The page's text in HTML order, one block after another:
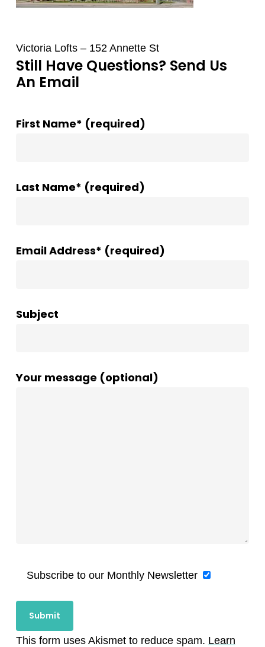
Victoria Lofts – 152 Annette St
Still Have Questions? Send Us
An Email
First Name* (required)
Last Name* (required)
Email Address* (required)
Subject
Your message (optional)
Subscribe to our Monthly Newsletter
This form uses Akismet to reduce spam. Learn